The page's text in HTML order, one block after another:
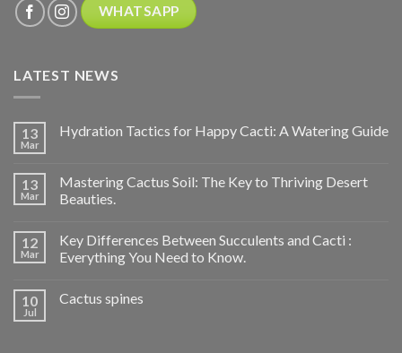
WHATSAPP
LATEST NEWS
13
Mar
Hydration Tactics for Happy Cacti: A Watering Guide
13
Mar
Mastering Cactus Soil: The Key to Thriving Desert
Beauties.
12
Mar
Key Differences Between Succulents and Cacti :
Everything You Need to Know.
10
Jul
Cactus spines